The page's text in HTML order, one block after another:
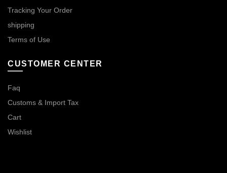
Tracking Your Order
shipping
Terms of Use
CUSTOMER CENTER
Faq
Customs & Import Tax
Cart
Wishlist